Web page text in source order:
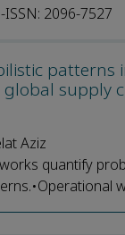
ISSN: 2096-7527
patterns
supply
Aziz
quantify